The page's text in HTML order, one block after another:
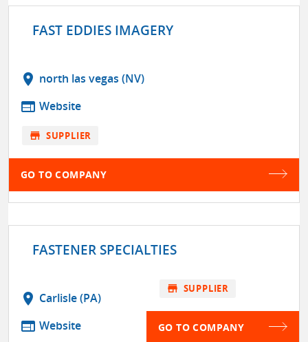
FAST EDDIES IMAGERY
location_on north las vegas (NV)
web Website
store SUPPLIER
GO TO COMPANY
FASTENER SPECIALTIES
location_on Carlisle (PA)
web Website
store SUPPLIER
GO TO COMPANY